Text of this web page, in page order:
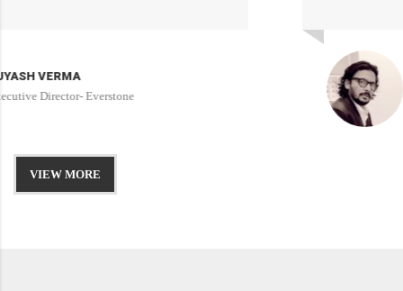
Head of Design- Nexus Mall
VIEW MORE